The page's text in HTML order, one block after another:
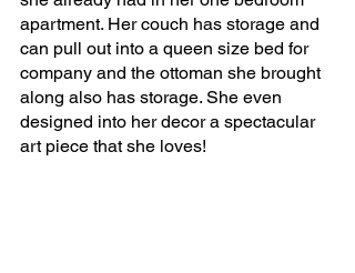
apartment. Her couch has storage and
can pull out into a queen size bed for
company and the ottoman she brought
along also has storage. She even
designed into her decor a spectacular
art piece that she loves!